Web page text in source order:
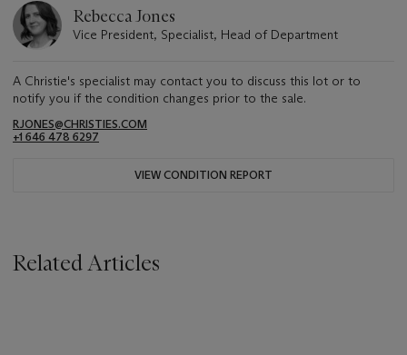
Rebecca Jones
Vice President, Specialist, Head of Department
A Christie's specialist may contact you to discuss this lot or to
notify you if the condition changes prior to the sale.
RJONES@CHRISTIES.COM
+1 646 478 6297
VIEW CONDITION REPORT
Related Articles